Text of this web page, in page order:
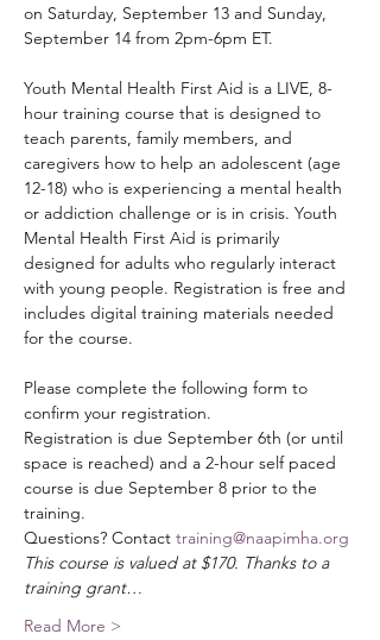
on Saturday, September 13 and Sunday,
September 14 from 2pm-6pm ET.
Youth Mental Health First Aid is a LIVE, 8-
hour training course that is designed to
teach parents, family members, and
caregivers how to help an adolescent (age
12-18) who is experiencing a mental health
or addiction challenge or is in crisis. Youth
Mental Health First Aid is primarily
designed for adults who regularly interact
with young people. Registration is free and
includes digital training materials needed
for the course.
Please complete the following form to
confirm your registration.
Registration is due September 6th (or until
space is reached) and a 2-hour self paced
course is due September 8 prior to the
training.
Questions? Contact training@naapimha.org
This course is valued at $170. Thanks to a
training grant…
Read More >